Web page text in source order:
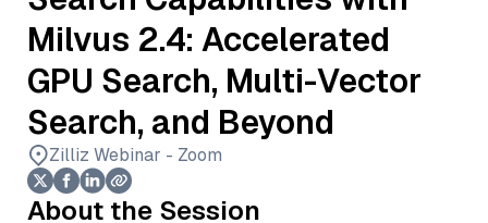
Milvus 2.4: Accelerated
GPU Search, Multi-Vector
Search, and Beyond
Zilliz Webinar - Zoom
About the Session